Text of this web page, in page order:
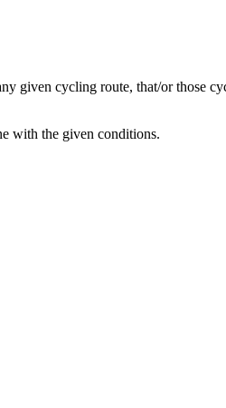
given cycling route, that/or those
with the given conditions.